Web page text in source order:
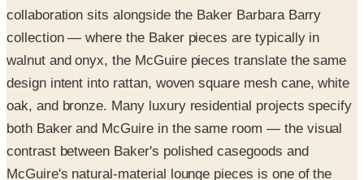
collaboration sits alongside the Baker Barbara Barry
collection — where the Baker pieces are typically in
walnut and onyx, the McGuire pieces translate the same
design intent into rattan, woven square mesh cane, white
oak, and bronze. Many luxury residential projects specify
both Baker and McGuire in the same room — the visual
contrast between Baker's polished casegoods and
McGuire's natural-material lounge pieces is one of the